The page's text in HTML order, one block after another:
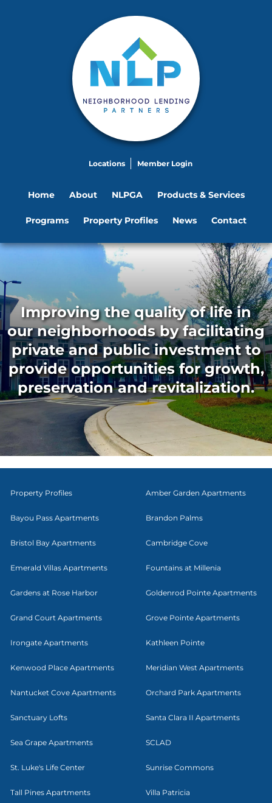
Locations Member Login
Home About NLPGA Products & Services
Programs Property Profiles News Contact
Improving the quality of life in
our neighborhoods by facilitating
private and public investment to
provide opportunities for growth,
preservation and revitalization.
Property Profiles Amber Garden Apartments
Bayou Pass Apartments Brandon Palms
Bristol Bay Apartments Cambridge Cove
Emerald Villas Apartments Fountains at Millenia
Gardens at Rose Harbor Goldenrod Pointe Apartments
Grand Court Apartments Grove Pointe Apartments
Irongate Apartments Kathleen Pointe
Kenwood Place Apartments Meridian West Apartments
Nantucket Cove Apartments Orchard Park Apartments
Sanctuary Lofts Santa Clara II Apartments
Sea Grape Apartments SCLAD
St. Luke's Life Center Sunrise Commons
Tall Pines Apartments Villa Patricia